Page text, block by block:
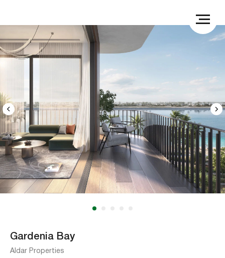
Gardenia Bay
Aldar Properties